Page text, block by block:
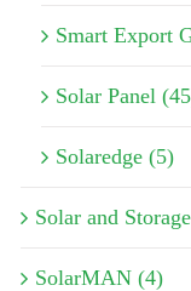
Smart Export
Solar Panel
Solaredge (5)
Solar and
SolarMAN (4)